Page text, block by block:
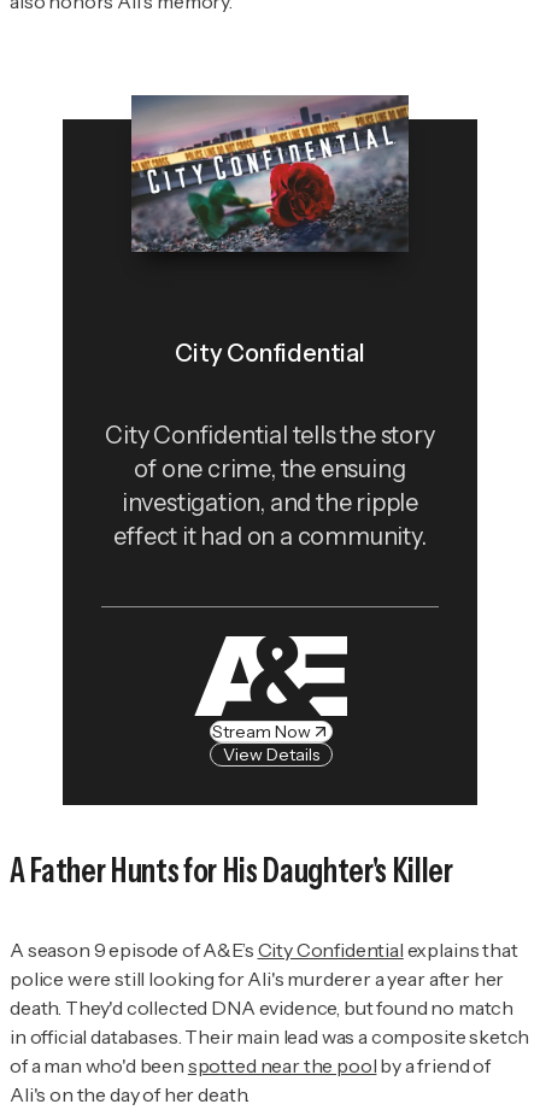
City Confidential
City Confidential tells the story
of one crime, the ensuing
investigation, and the ripple
effect it had on a community.
Stream Now
View Details
A Father Hunts for His Daughter's Killer
A season 9 episode of A&E’s City Confidential explains that
police were still looking for Ali's murderer a year after her
death. They'd collected DNA evidence, but found no match
in official databases. Their main lead was a composite sketch
of a man who'd been spotted near the pool by a friend of
Ali's on the day of her death.